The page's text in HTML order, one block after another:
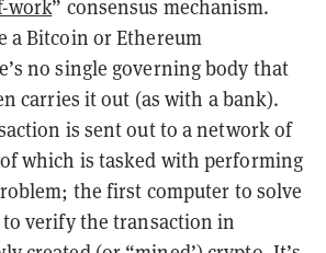
work” consensus mechanism.
a Bitcoin or Ethereum
no single governing body that
carries it out (as with a bank).
is sent out to a network of
which is tasked with performing
the first computer to solve
verify the transaction in